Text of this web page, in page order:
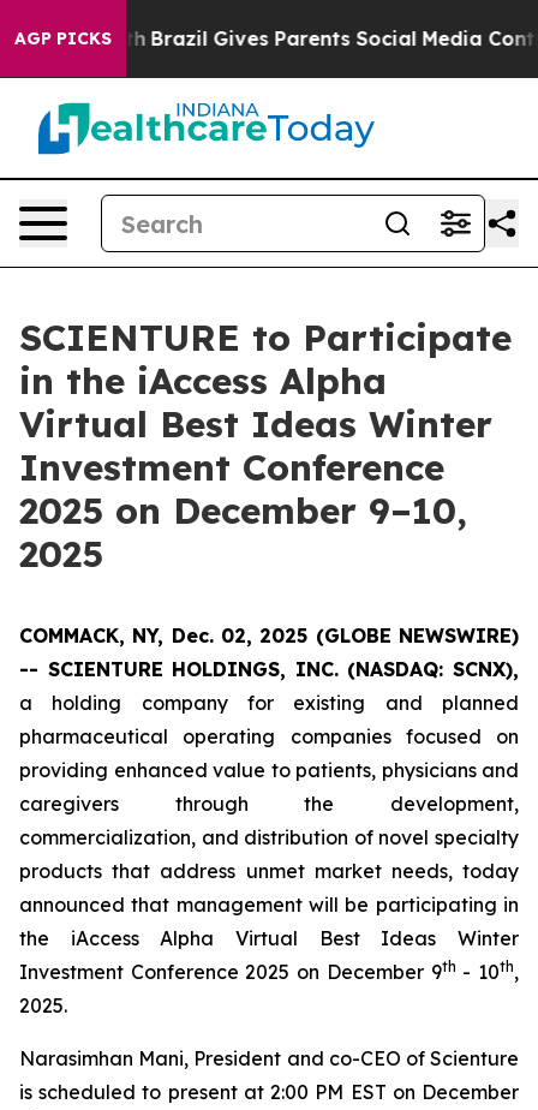
AGP PICKS
to Youth Brazil Gives Parents Social Media
SCIENTURE to Participate
in the iAccess Alpha
Virtual Best Ideas Winter
Investment Conference
2025 on December 9–10,
2025
COMMACK, NY, Dec. 02, 2025 (GLOBE NEWSWIRE)
-- SCIENTURE HOLDINGS, INC.(NASDAQ: SCNX),
a holding company for existing and planned
pharmaceutical operating companies focused on
providing enhanced value to patients, physicians and
caregivers through the development,
commercialization, and distribution of novel specialty
products that address unmet market needs, today
announced that management will be participating in
the iAccess Alpha Virtual Best Ideas Winter
Investment Conference 2025 on December 9th - 10th,
2025.
Narasimhan Mani, President and co-CEO of Scienture
is scheduled to present at 2:00 PM EST on December